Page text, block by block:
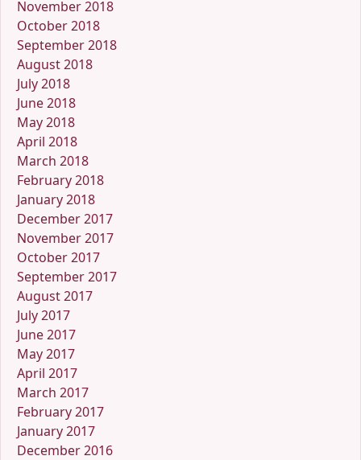
November 2018
October 2018
September 2018
August 2018
July 2018
June 2018
May 2018
April 2018
March 2018
February 2018
January 2018
December 2017
November 2017
October 2017
September 2017
August 2017
July 2017
June 2017
May 2017
April 2017
March 2017
February 2017
January 2017
December 2016